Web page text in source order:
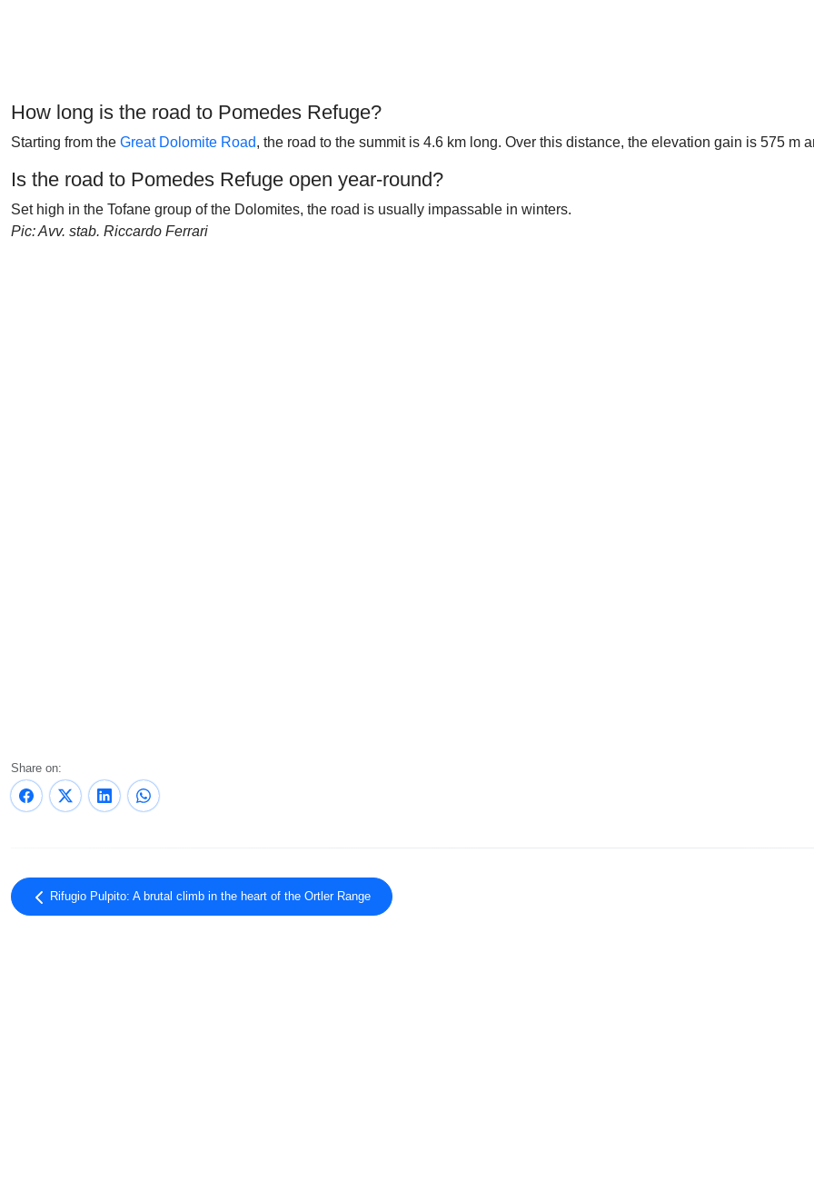
How long is the road to Pomedes Refuge?
Starting from the Great Dolomite Road, the road to the summit is 4.6 km long. Over this distance, the elevation gain is 575 m
Is the road to Pomedes Refuge open year-round?
Set high in the Tofane group of the Dolomites, the road is usually impassable in winters.
Pic: Avv. stab. Riccardo Ferrari
Share on:
Rifugio Pulpito: A brutal climb in the heart of the Ortler Range